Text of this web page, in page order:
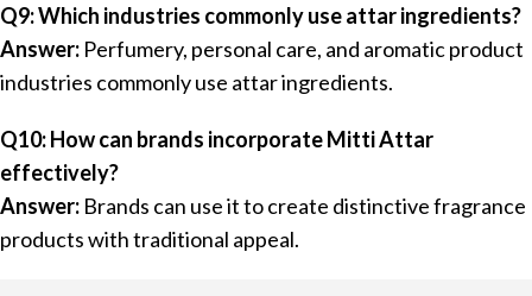
Q9: Which industries commonly use attar ingredients?
Answer: Perfumery, personal care, and aromatic product
industries commonly use attar ingredients.
Q10: How can brands incorporate Mitti Attar
effectively?
Answer: Brands can use it to create distinctive fragrance
products with traditional appeal.